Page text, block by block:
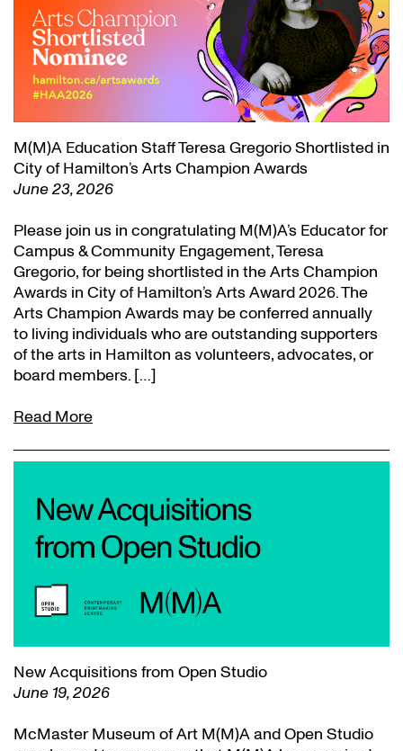
M(M)A Education Staff Teresa Gregorio Shortlisted in
City of Hamilton’s Arts Champion Awards
June 23, 2026
Please join us in congratulating M(M)A’s Educator for
Campus & Community Engagement, Teresa
Gregorio, for being shortlisted in the Arts Champion
Awards in City of Hamilton’s Arts Award 2026. The
Arts Champion Awards may be conferred annually
to living individuals who are outstanding supporters
of the arts in Hamilton as volunteers, advocates, or
board members. […]
Read More
New Acquisitions from Open Studio
June 19, 2026
McMaster Museum of Art M(M)A and Open Studio